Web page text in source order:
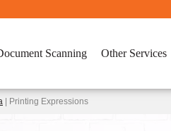
Scanning Other Services
| Printing Expressions